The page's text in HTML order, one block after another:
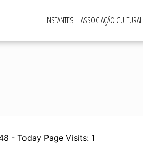
INSTANTES – ASSOCIAÇÃO CULTURAL
- Today Page Visits: 1